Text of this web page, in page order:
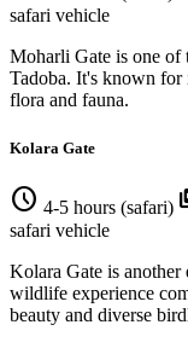
safari vehicle
Moharli Gate is one of
Tadoba. It's known for
flora and fauna.
Kolara Gate
schedule 4-5 hours (safari)
safari vehicle
Kolara Gate is
wildlife experience
beauty and diverse